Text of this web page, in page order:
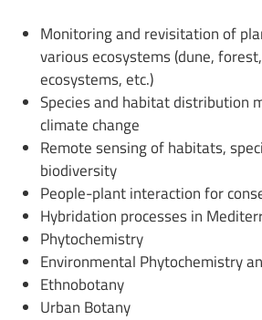
Monitoring and revisitation of
various ecosystems (dune,
ecosystems, etc.)
Species and habitat distribution
climate change
Remote sensing of habitats,
biodiversity
People-plant interaction for
Hybridation processes in
Phytochemistry
Environmental Phytochemistry
Ethnobotany
Urban Botany